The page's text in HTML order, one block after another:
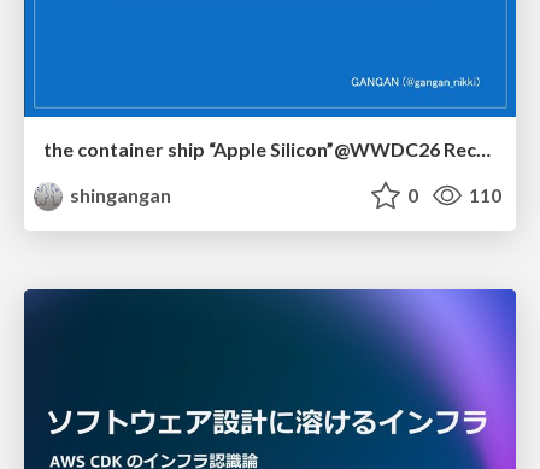
the container ship “Apple Silicon”@WWDC26 Recap -Japan-\(region).swift
shingangan
0 110